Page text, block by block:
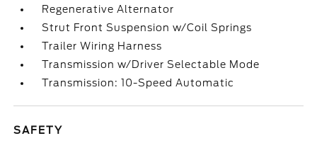
Regenerative Alternator
Strut Front Suspension w/Coil Springs
Trailer Wiring Harness
Transmission w/Driver Selectable Mode
Transmission: 10-Speed Automatic
SAFETY